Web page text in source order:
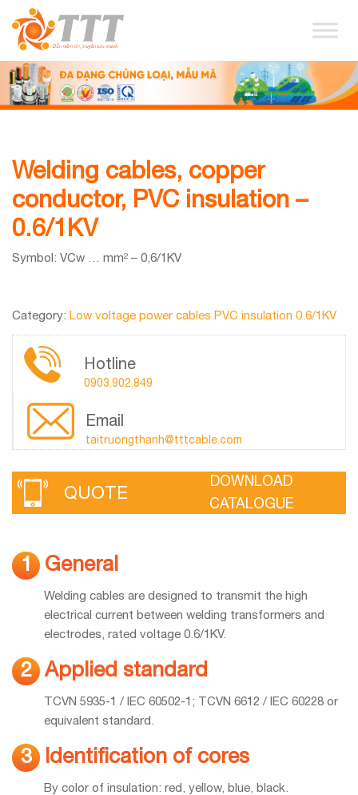
Welding cables, copper
conductor, PVC insulation –
0.6/1KV
Symbol: VCw … mm² – 0,6/1KV
Category: Low voltage power cables PVC insulation 0.6/1KV
Hotline
0903.902.849
Email
taitruongthanh@tttcable.com
QUOTE
DOWNLOAD
CATALOGUE
1 General
Welding cables are designed to transmit the high
electrical current between welding transformers and
electrodes, rated voltage 0.6/1KV.
2 Applied standard
TCVN 5935-1 / IEC 60502-1; TCVN 6612 / IEC 60228 or
equivalent standard.
3 Identification of cores
By color of insulation: red, yellow, blue, black.